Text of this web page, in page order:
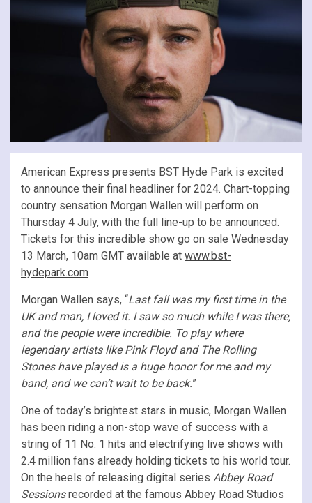
American Express presents BST Hyde Park is excited
to announce their final headliner for 2024. Chart-topping
country sensation Morgan Wallen will perform on
Thursday 4 July, with the full line-up to be announced.
Tickets for this incredible show go on sale Wednesday
13 March, 10am GMT available at www.bst-
hydepark.com
Morgan Wallen says, “Last fall was my first time in the
UK and man, I loved it. I saw so much while I was there,
and the people were incredible. To play where
legendary artists like Pink Floyd and The Rolling
Stones have played is a huge honor for me and my
band, and we can’t wait to be back.”
One of today’s brightest stars in music, Morgan Wallen
has been riding a non-stop wave of success with a
string of 11 No. 1 hits and electrifying live shows with
2.4 million fans already holding tickets to his world tour.
On the heels of releasing digital series Abbey Road
Sessionsrecorded at the famous Abbey Road Studios